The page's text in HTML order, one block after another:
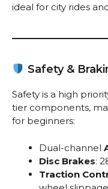
ideal for city rides
Safety &
Safety is a high
tier components,
for beginners:
Dual-channel
Disc Brakes:
Traction